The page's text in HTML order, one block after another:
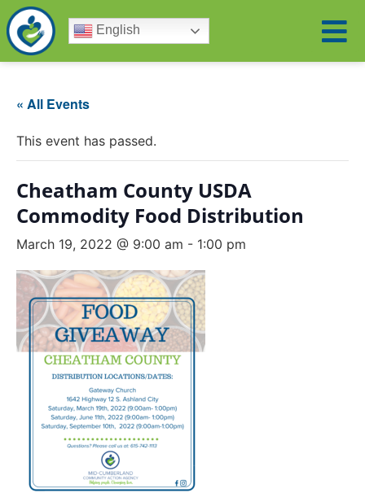
English
« All Events
This event has passed.
Cheatham County USDA
Commodity Food Distribution
March 19, 2022 @ 9:00 am - 1:00 pm